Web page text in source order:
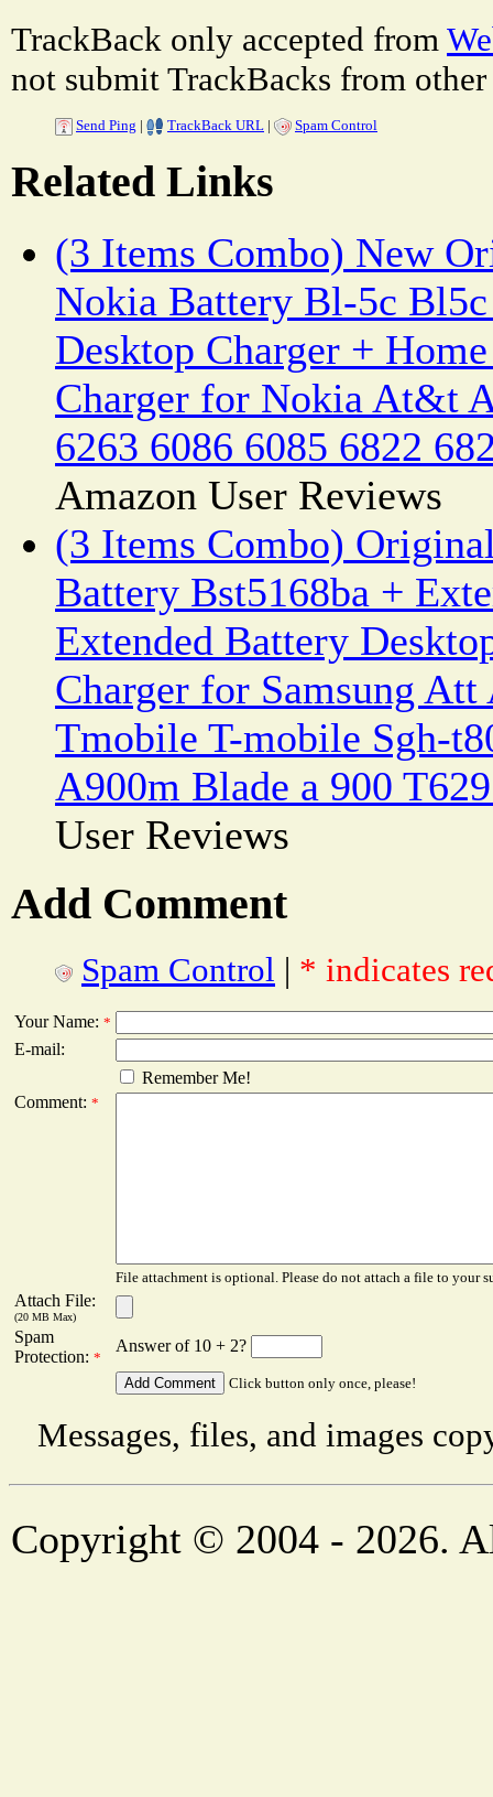
TrackBack only accepted from
not submit TrackBacks from other
Send Ping | TrackBack URL | Spam Control
Related Links
(3 Items Combo) New
Nokia Battery Bl-5c
Desktop Charger +
Charger for Nokia At&t
6263 6086 6085 6822
Amazon User Reviews
(3 Items Combo)
Battery Bst5168ba +
Extended Battery
Charger for Samsung
Tmobile T-mobile Sgh-
A900m Blade a 900
User Reviews
Add Comment
Spam Control | * indicates
Your Name: *
E-mail:
Remember Me!
Comment: *
File attachment is optional. Please do not attach a file to your
Attach File:
(20 MB Max)
Spam
Protection: *
Answer of 10 + 2?
Click button only once, please!
Messages, files, and images
Copyright © 2004 - 2026.